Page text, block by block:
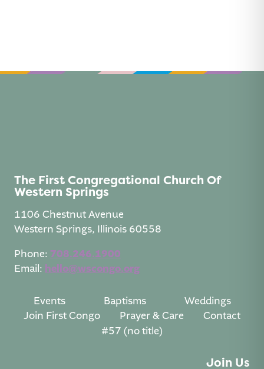
The First Congregational Church Of
Western Springs
1106 Chestnut Avenue
Western Springs, Illinois 60558
Phone: 708.246.1900
Email: hello@wscongo.org
Events Baptisms
Weddings
Join First Congo
Prayer & Care
Contact
#57 (no title)
Join Us